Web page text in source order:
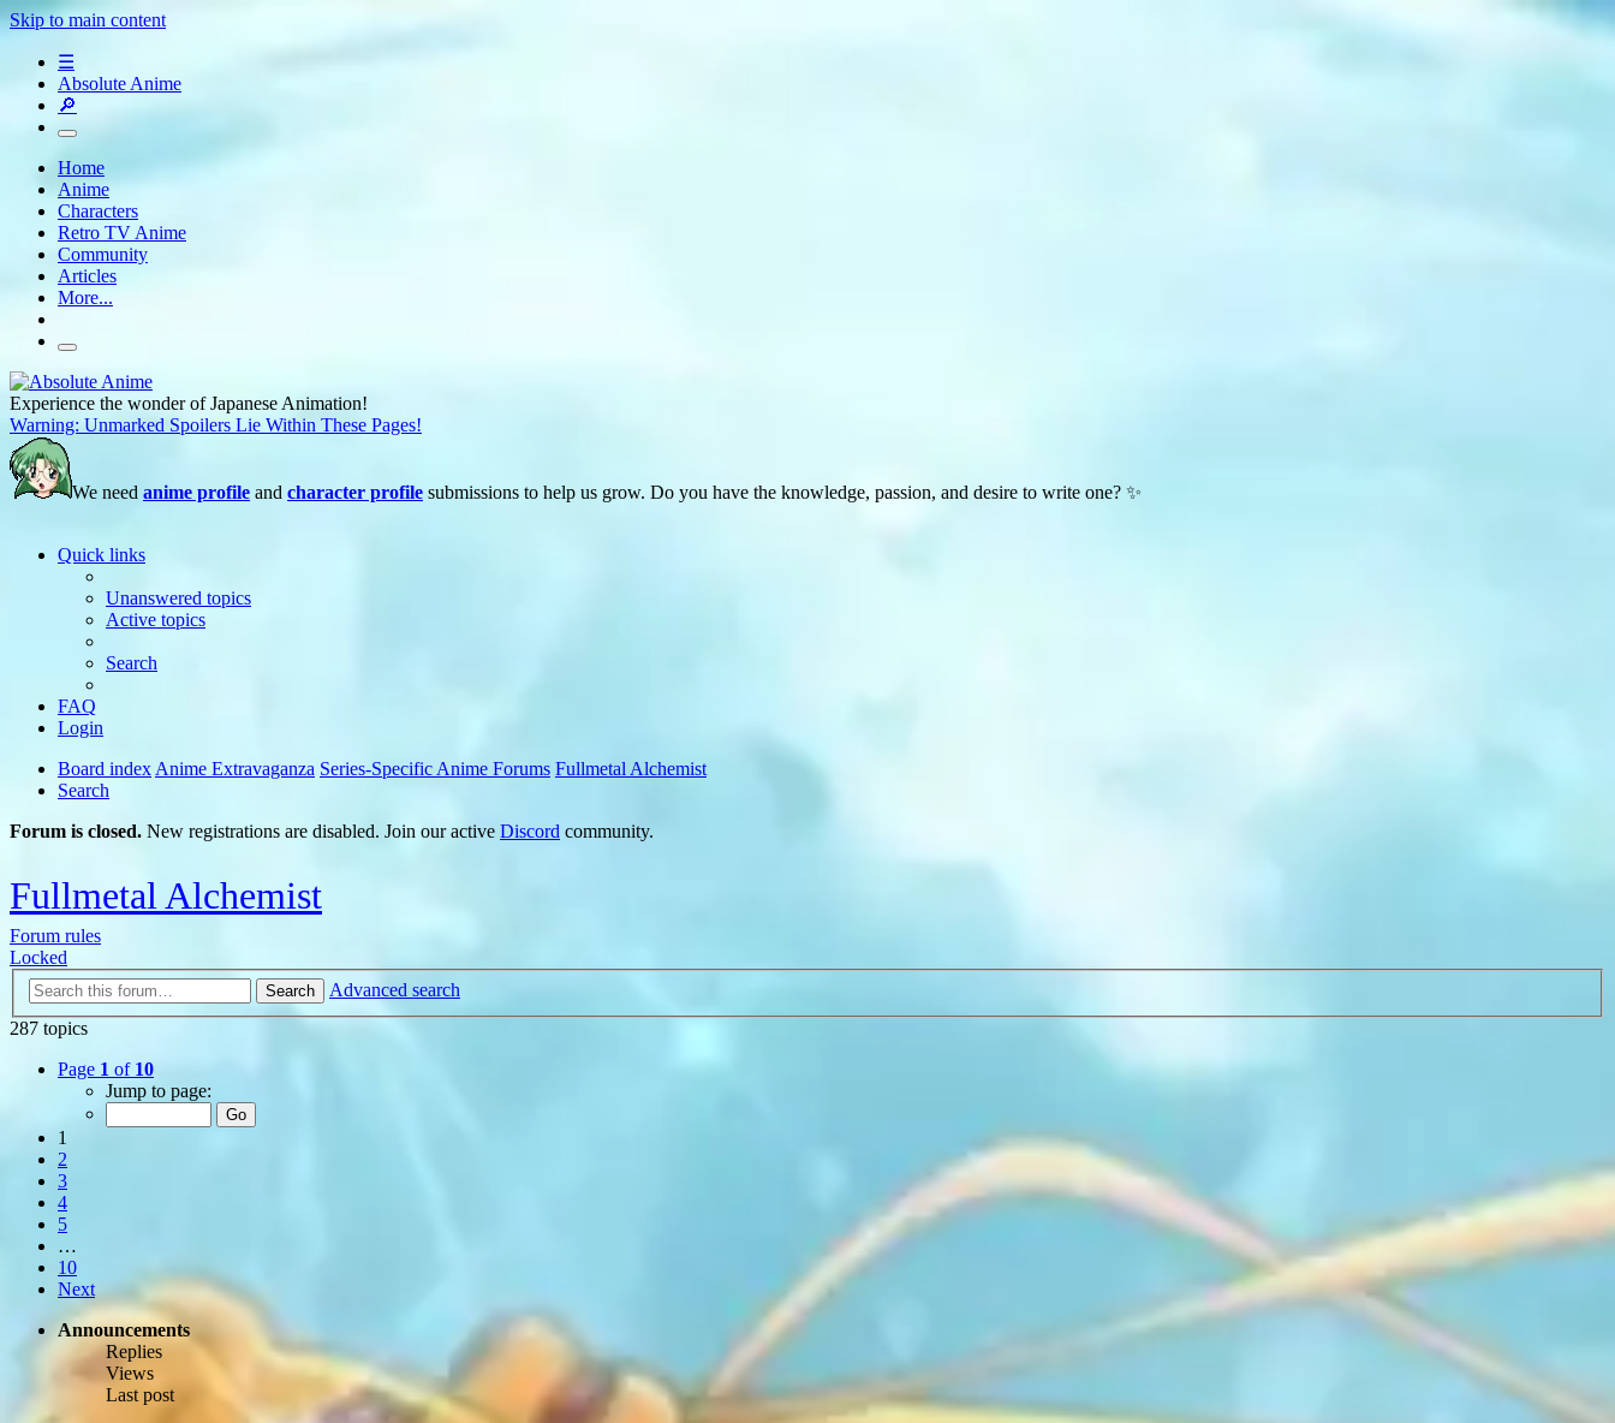
Skip to main content
☰
Absolute Anime
🔎
Home
Anime
Characters
Retro TV Anime
Community
Articles
More...
Experience the wonder of Japanese Animation!
Warning: Unmarked Spoilers Lie Within These Pages!
We need anime profile and character profile submissions to help us grow. Do you have the knowledge, passion, and desire to write one? ✨
Quick links
Unanswered topics
Active topics
Search
FAQ
Login
Board index Anime Extravaganza Series-Specific Anime Forums Fullmetal Alchemist
Search
Forum is closed. New registrations are disabled. Join our active Discord community.
Fullmetal Alchemist
Forum rules
Locked
Search
Advanced search
287 topics
Page 1 of 10
Jump to page:
1
2
3
4
5
…
10
Next
Announcements
Replies
Views
Last post